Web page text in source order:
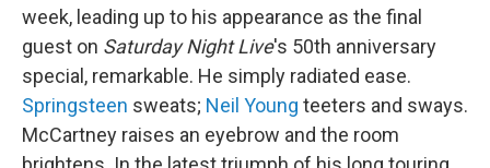
week, leading up to his appearance as the final
guest on Saturday Night Live's 50th anniversary
special, remarkable. He simply radiated ease.
Springsteen sweats; Neil Young teeters and sways.
McCartney raises an eyebrow and the room